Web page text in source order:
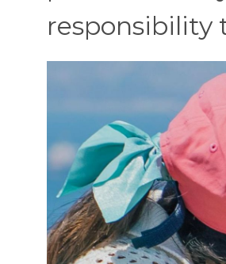
responsibility